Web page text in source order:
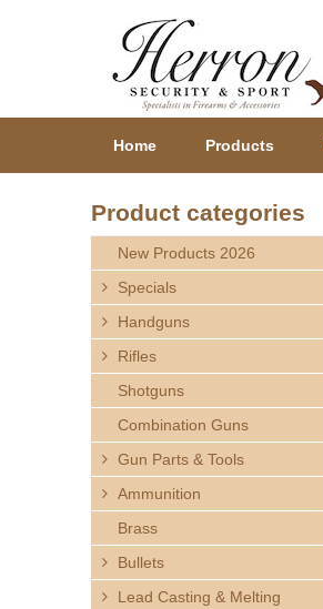
Home Products
Product categories
New Products 2026
Specials
Handguns
Rifles
Shotguns
Combination Guns
Gun Parts & Tools
Ammunition
Brass
Bullets
Lead Casting & Melting